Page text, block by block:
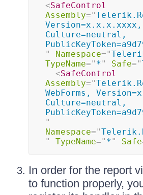
<SafeControl
Assembly="
Version=x.x.x.xxxx,
Culture=neutral,
"
Namespace="
TypeName=" *" Safe="
<SafeControl
Assembly="
WebForms,
Culture=neutral,
"
Namespace="
"
TypeName=" *" Safe
In order for the report
to function properly,